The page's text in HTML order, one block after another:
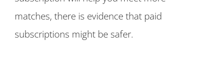
matches, there is evidence that paid
subscriptions might be safer.